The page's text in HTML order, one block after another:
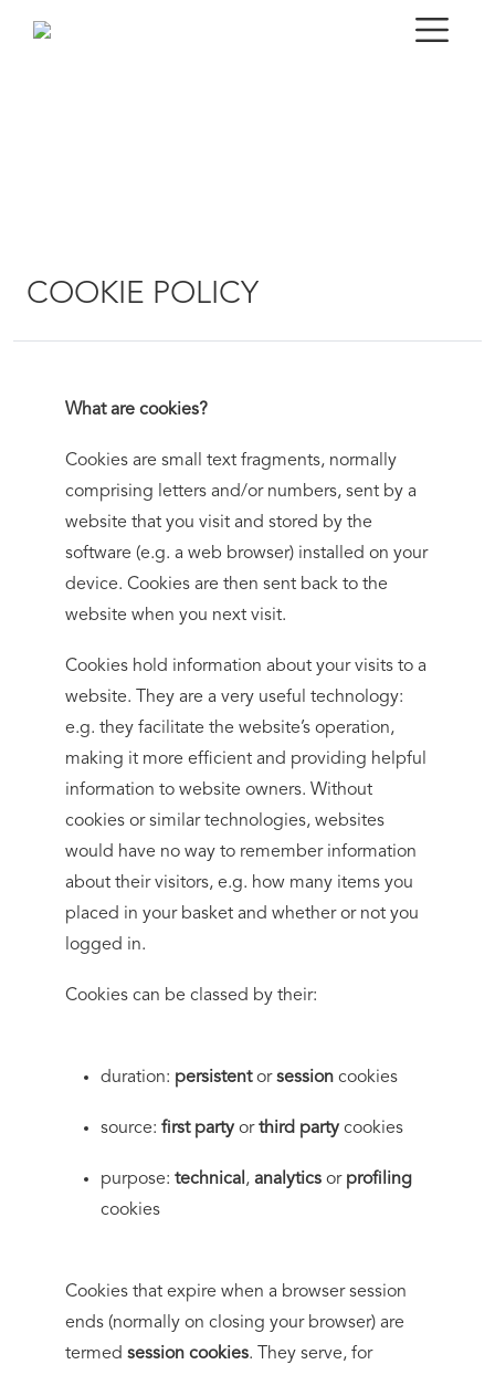
COOKIE POLICY
What are cookies?
Cookies are small text fragments, normally
comprising letters and/or numbers, sent by a
website that you visit and stored by the
software (e.g. a web browser) installed on your
device. Cookies are then sent back to the
website when you next visit.
Cookies hold information about your visits to a
website. They are a very useful technology:
e.g. they facilitate the website’s operation,
making it more efficient and providing helpful
information to website owners. Without
cookies or similar technologies, websites
would have no way to remember information
about their visitors, e.g. how many items you
placed in your basket and whether or not you
logged in.
Cookies can be classed by their:
duration: persistentorsession cookies
source:first partyorthird partycookies
purpose:technical ,analytics or profiling
cookies
Cookies that expire when a browser session
ends (normally on closing your browser) are
termedsession cookies. They serve, for